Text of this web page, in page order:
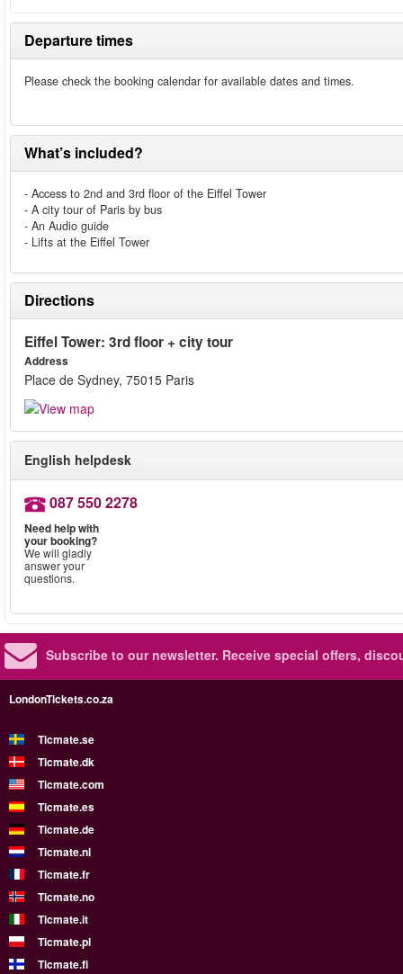
Departure times
Please check the booking calendar for available dates and times.
What’s included?
- Access to 2nd and 3rd floor of the Eiffel Tower
- A city tour of Paris by bus
- An Audio guide
- Lifts at the Eiffel Tower
Directions
Eiffel Tower: 3rd floor + city tour
Address
Place de Sydney, 75015 Paris
English helpdesk
087 550 2278
Need help with
your booking?
We will gladly
answer your
questions.
Subscribe to our newsletter. Receive special offers,
LondonTickets.co.za
Ticmate.se
Ticmate.dk
Ticmate.com
Ticmate.es
Ticmate.de
Ticmate.nl
Ticmate.fr
Ticmate.no
Ticmate.it
Ticmate.pl
Ticmate.fi